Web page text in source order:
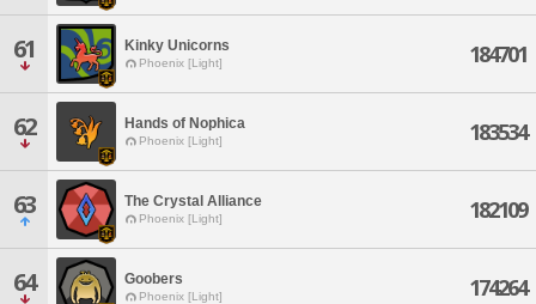
61 Kinky Unicorns
Phoenix [Light] 184701
62 Hands of Nophica
Phoenix [Light] 183534
63 The Crystal Alliance
Phoenix [Light] 182109
64 Goobers
Phoenix [Light] 174264